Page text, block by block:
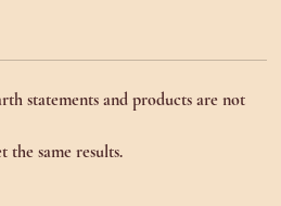
statements and products are not
the same results.